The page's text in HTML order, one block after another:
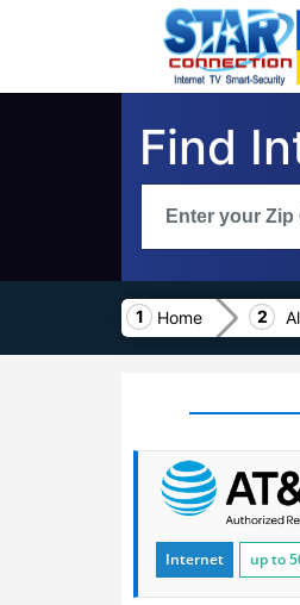
Find
Home
Internet up to